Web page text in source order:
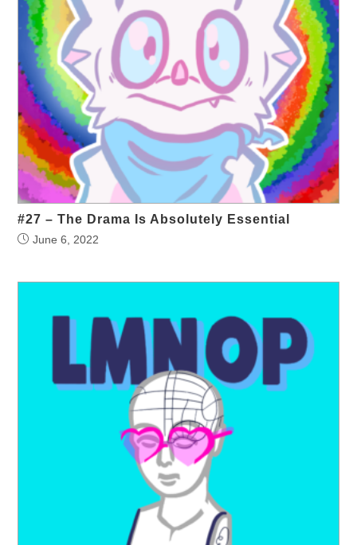
#27 – The Drama Is Absolutely Essential
June 6, 2022